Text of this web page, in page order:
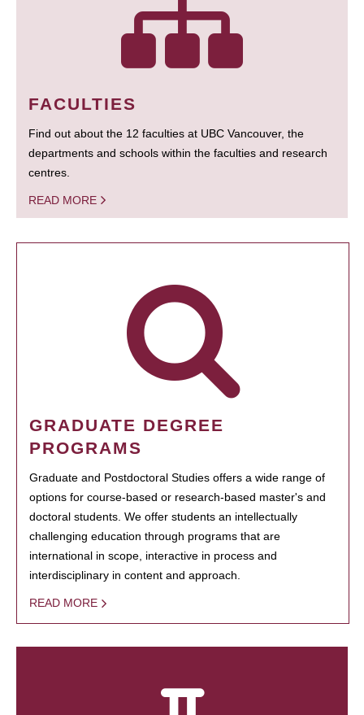
FACULTIES
Find out about the 12 faculties at UBC Vancouver, the
departments and schools within the faculties and research
centres.
READ MORE
GRADUATE DEGREE
PROGRAMS
Graduate and Postdoctoral Studies offers a wide range of
options for course-based or research-based master's and
doctoral students. We offer students an intellectually
challenging education through programs that are
international in scope, interactive in process and
interdisciplinary in content and approach.
READ MORE